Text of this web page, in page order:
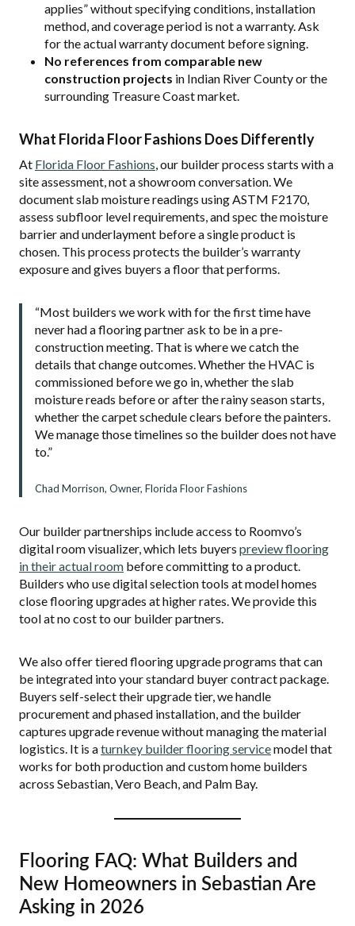
applies” without specifying conditions, installation
method, and coverage period is not a warranty. Ask
for the actual warranty document before signing.
No references from comparable new
construction projects in Indian River County or the
surrounding Treasure Coast market.
What Florida Floor Fashions Does Differently
At Florida Floor Fashions, our builder process starts with a
site assessment, not a showroom conversation. We
document slab moisture readings using ASTM F2170,
assess subfloor level requirements, and spec the moisture
barrier and underlayment before a single product is
chosen. This process protects the builder’s warranty
exposure and gives buyers a floor that performs.
“Most builders we work with for the first time have
never had a flooring partner ask to be in a pre-
construction meeting. That is where we catch the
details that change outcomes. Whether the HVAC is
commissioned before we go in, whether the slab
moisture reads before or after the rainy season starts,
whether the carpet schedule clears before the painters.
We manage those timelines so the builder does not have
to.”
Chad Morrison, Owner, Florida Floor Fashions
Our builder partnerships include access to Roomvo’s
digital room visualizer, which lets buyers preview flooring
in their actual room before committing to a product.
Builders who use digital selection tools at model homes
close flooring upgrades at higher rates. We provide this
tool at no cost to our builder partners.
We also offer tiered flooring upgrade programs that can
be integrated into your standard buyer contract package.
Buyers self-select their upgrade tier, we handle
procurement and phased installation, and the builder
captures upgrade revenue without managing the material
logistics. It is aturnkey builder flooring servicemodel that
works for both production and custom home builders
across Sebastian, Vero Beach, and Palm Bay.
Flooring FAQ: What Builders and
New Homeowners in Sebastian Are
Asking in 2026